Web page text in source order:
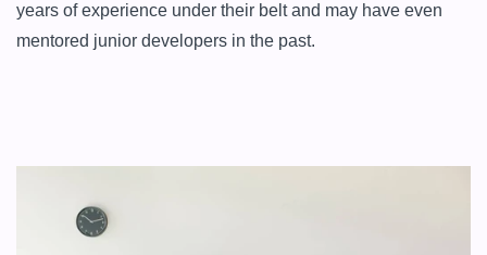
years of experience under their belt and may have even
mentored junior developers in the past.